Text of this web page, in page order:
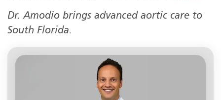
Dr. Amodio brings advanced aortic care to
South Florida.